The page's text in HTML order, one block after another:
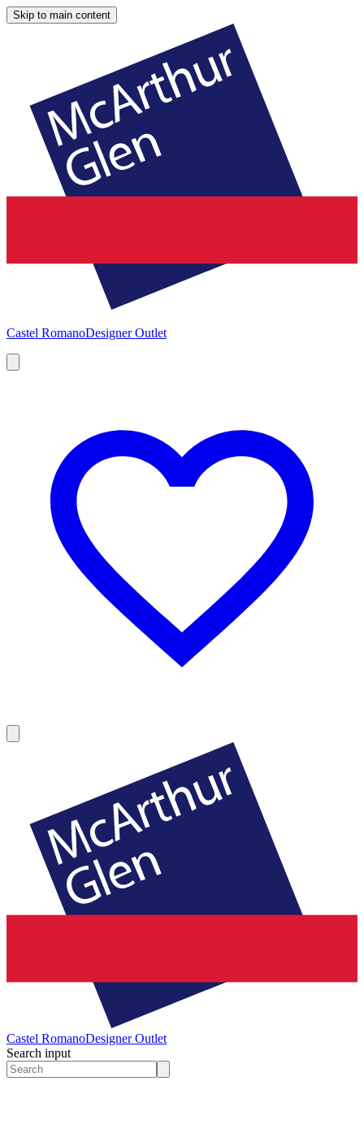
Skip to main content
Castel RomanoDesigner Outlet
Castel RomanoDesigner Outlet
Search input